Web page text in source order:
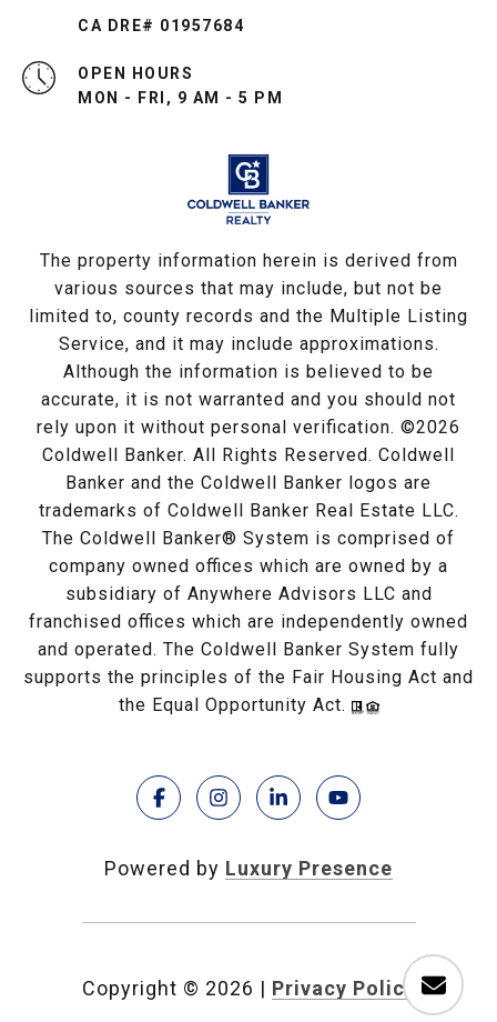
CA DRE# 01957684
OPEN HOURS
MON - FRI, 9 AM - 5 PM
The property information herein is derived from
various sources that may include, but not be
limited to, county records and the Multiple Listing
Service, and it may include approximations.
Although the information is believed to be
accurate, it is not warranted and you should not
rely upon it without personal verification. ©2026
Coldwell Banker. All Rights Reserved. Coldwell
Banker and the Coldwell Banker logos are
trademarks of Coldwell Banker Real Estate LLC.
The Coldwell Banker® System is comprised of
company owned offices which are owned by a
subsidiary of Anywhere Advisors LLC and
franchised offices which are independently owned
and operated. The Coldwell Banker System fully
supports the principles of the Fair Housing Act and
the Equal Opportunity Act.
Powered by Luxury Presence
Copyright © 2026 | Privacy Policy